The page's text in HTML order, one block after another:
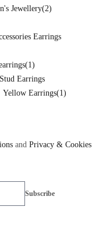
Jewellery(2)
Earrings
(1)
Earrings
Yellow Earrings(1)
and Privacy & Cookies